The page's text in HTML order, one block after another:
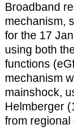
Broadband
mechanism,
for the 17
using both
functions
mechanism
mainshock,
Helmberger
from regional